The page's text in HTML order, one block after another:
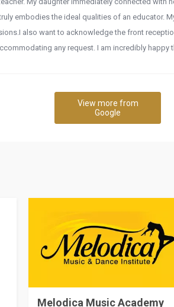
embodies the ideal qualities of an educator.
​I also want to acknowledge the front
any request. I am incredibly happy
View more from
Google
Melodica Music Academy